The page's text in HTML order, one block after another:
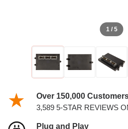
1 / 5
Over 150,000
3,589 5-STAR REVIEWS
Plug and Play